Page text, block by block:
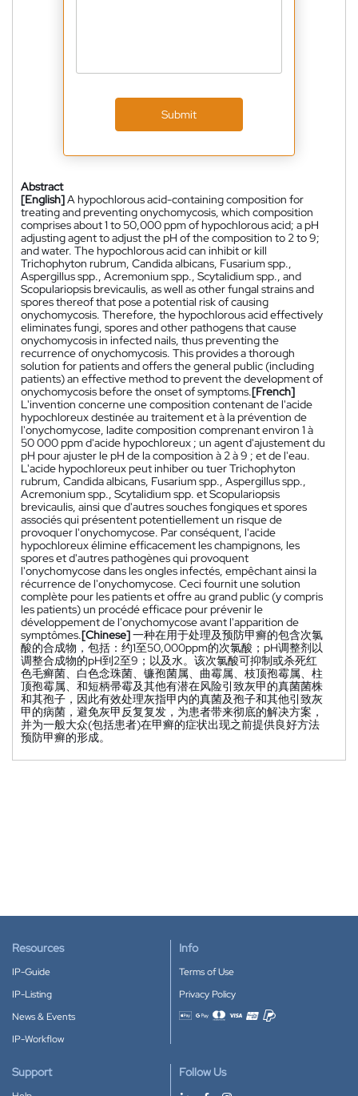
Submit
Abstract
[English]A hypochlorous acid-containing composition for
treating and preventing onychomycosis, which composition
comprises about 1 to 50,000 ppm of hypochlorous acid; a pH
adjusting agent to adjust the pH of the composition to 2 to 9;
and water. The hypochlorous acid can inhibit or kill
Trichophyton rubrum, Candida albicans, Fusarium spp.,
Aspergillus spp., Acremonium spp., Scytalidium spp., and
Scopulariopsis brevicaulis, as well as other fungal strains and
spores thereof that pose a potential risk of causing
onychomycosis. Therefore, the hypochlorous acid effectively
eliminates fungi, spores and other pathogens that cause
onychomycosis in infected nails, thus preventing the
recurrence of onychomycosis. This provides a thorough
solution for patients and offers the general public (including
patients) an effective method to prevent the development of
onychomycosis before the onset of symptoms.[French]
L'invention concerne une composition contenant de l'acide
hypochloreux destinée au traitement et à la prévention de
l'onychomycose, ladite composition comprenant environ 1 à
50 000 ppm d'acide hypochloreux ; un agent d'ajustement du
pH pour ajuster le pH de la composition à 2 à 9 ; et de l'eau.
L'acide hypochloreux peut inhiber ou tuer Trichophyton
rubrum, Candida albicans, Fusarium spp., Aspergillus spp.,
Acremonium spp., Scytalidium spp. et Scopulariopsis
brevicaulis, ainsi que d'autres souches fongiques et spores
associés qui présentent potentiellement un risque de
provoquer l'onychomycose. Par conséquent, l'acide
hypochloreux élimine efficacement les champignons, les
spores et d'autres pathogènes qui provoquent
l'onychomycose dans les ongles infectés, empêchant ainsi la
récurrence de l'onychomycose. Ceci fournit une solution
complète pour les patients et offre au grand public (y compris
les patients) un procédé efficace pour prévenir le
développement de l'onychomycose avant l'apparition de
symptômes.[Chinese]一种在用于处理及预防甲癣的包含次氯
酸的合成物，包括：约1至50,000ppm的次氯酸；pH调整剂以
调整合成物的pH到2至9；以及水。该次氯酸可抑制或杀死红
色毛癣菌、白色念珠菌、镰孢菌属、曲霉属、枝顶孢霉属、柱
顶孢霉属、和短柄帚霉及其他有潜在风险引致灰甲的真菌菌株
和其孢子，因此有效处理灰指甲内的真菌及孢子和其他引致灰
甲的病菌，避免灰甲反复复发，为患者带来彻底的解决方案，
并为一般大众(包括患者)在甲癣的症状出现之前提供良好方法
预防甲癣的形成。
Resources
IP-Guide
IP-Listing
News & Events
IP-Workflow
Info
Terms of Use
Privacy Policy
Accepted payment methods
Support Follow Us